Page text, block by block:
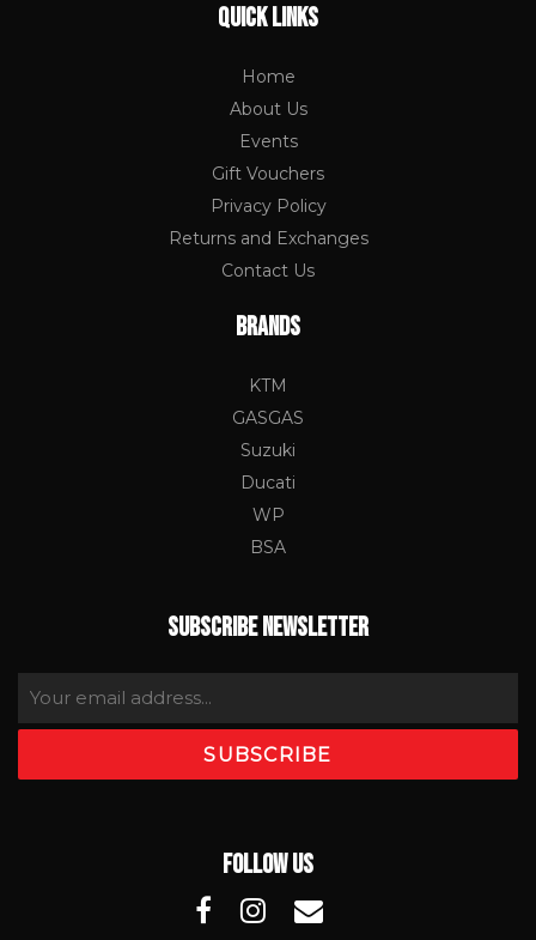
QUICK LINKS
Home
About Us
Events
Gift Vouchers
Privacy Policy
Returns and Exchanges
Contact Us
BRANDS
KTM
GASGAS
Suzuki
Ducati
WP
BSA
SUBSCRIBE NEWSLETTER
FOLLOW US